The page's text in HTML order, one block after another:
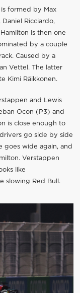
formed by Max
Ricciardo,
is then one
by a couple
Caused by a
Vettel. The latter
Kimi Räikkonen.
and Lewis
Ocon (P3) and
is close enough to
go side by side
goes wide again, and
Verstappen
like
slowing Red Bull.